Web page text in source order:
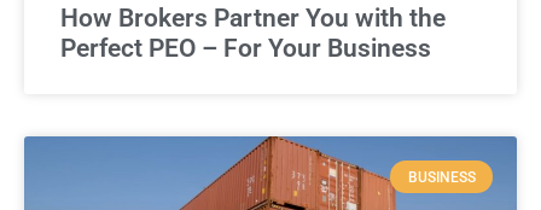
How Brokers Partner You with the
Perfect PEO – For Your Business
BUSINESS